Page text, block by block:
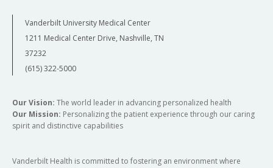
Vanderbilt University Medical Center
1211 Medical Center Drive, Nashville, TN
37232
(615) 322-5000
Our Vision: The world leader in advancing personalized health
Our Mission: Personalizing the patient experience through our caring
spirit and distinctive capabilities
Vanderbilt Health is committed to fostering an environment where